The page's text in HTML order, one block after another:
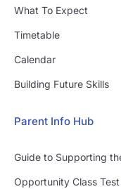
What To Expect
Timetable
Calendar
Building Future Skills
Parent Info Hub
Guide to Supporting
Opportunity Class